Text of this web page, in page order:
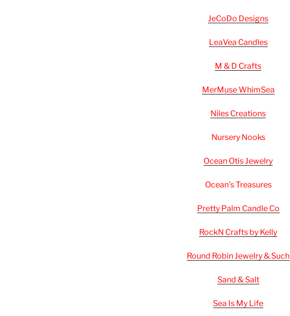
JeCoDo Designs
LeaVea Candles
M & D Crafts
MerMuse WhimSea
Niles Creations
Nursery Nooks
Ocean Otis Jewelry
Ocean’s Treasures
Pretty Palm Candle Co
RockN Crafts by Kelly
Round Robin Jewelry & Such
Sand & Salt
Sea Is My Life